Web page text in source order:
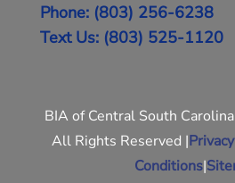
Phone: (803) 256-6238
Text Us: (803) 525-1120
BIA of Central South
All Rights Reserved |
Conditions|